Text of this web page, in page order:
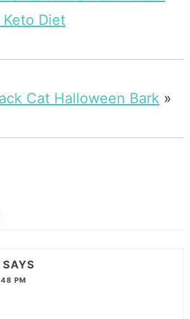
Diet
Cat Halloween Bark »
SAYS
PM